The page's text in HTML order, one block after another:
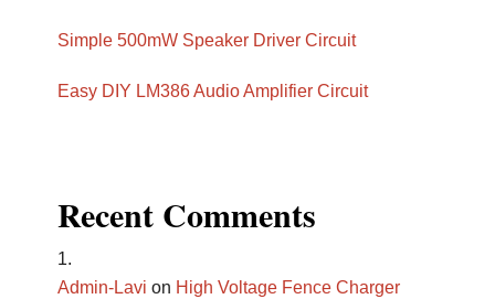
Simple 500mW Speaker Driver Circuit
Easy DIY LM386 Audio Amplifier Circuit
Recent Comments
Admin-Lavi on High Voltage Fence Charger